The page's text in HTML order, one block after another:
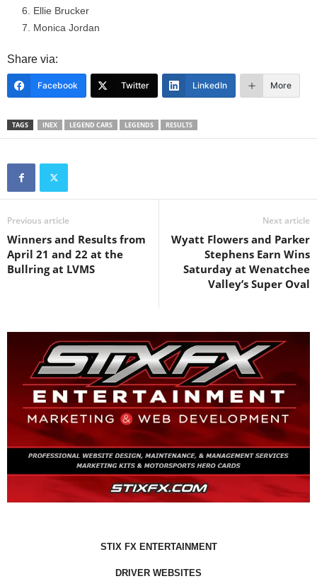
Ellie Brucker
Monica Jordan
Share via:
Facebook Twitter LinkedIn More
TAGS INEX LEGEND CARS LEGENDS RESULTS
Previous article
Winners and Results from
April 21 and 22 at the
Bullring at LVMS
Next article
Wyatt Flowers and Parker
Stephens Earn Wins
Saturday at Wenatchee
Valley’s Super Oval
STIX FX ENTERTAINMENT
DRIVER WEBSITES